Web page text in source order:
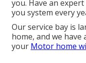
you. Have an
you system every
Our service bay is
home, and we
your Motor home